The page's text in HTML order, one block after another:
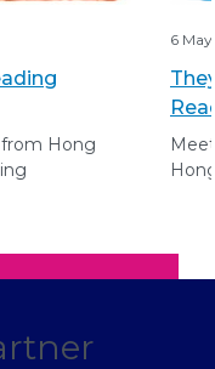
Hong
6